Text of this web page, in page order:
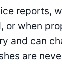
reports,
or when
and can
are